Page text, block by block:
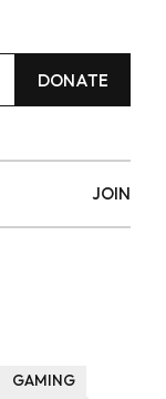
DONATE
JOIN
GAMING